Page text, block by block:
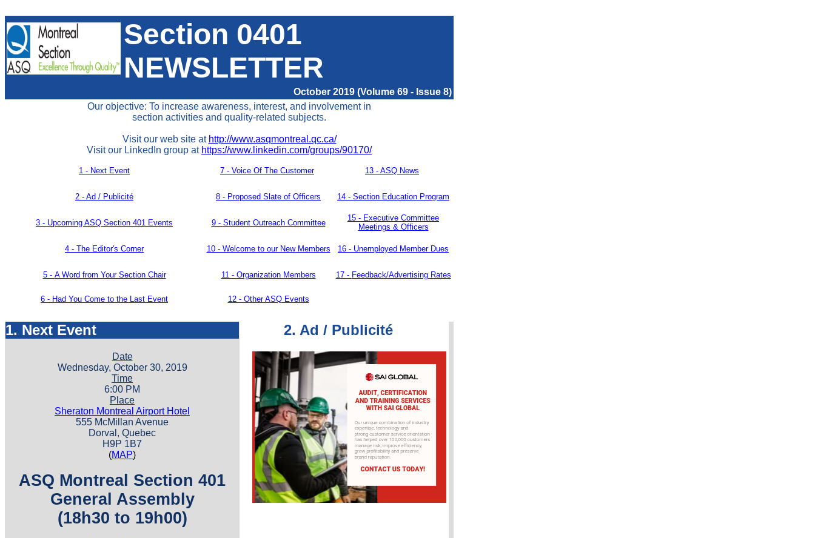
Section 0401
NEWSLETTER
October 2019 (Volume 69 - Issue 8)
Our objective: To increase awareness, interest, and involvement in
section activities and quality-related subjects.
Visit our web site at http://www.asqmontreal.qc.ca/
Visit our LinkedIn group at https://www.linkedin.com/groups/90170/
1 - Next Event 7 - Voice Of The Customer 13 - ASQ News
2 - Ad / Publicité 8 - Proposed Slate of Officers 14 - Section Education Program
3 - Upcoming ASQ Section 401 Events 9 - Student Outreach Committee
15 - Executive Committee
Meetings & Officers
4 - The Editor's Corner 10 - Welcome to our NewMembers 16 - Unemployed Member Dues
5 - A Word from Your Section Chair 11 - Organization Members 17 - Feedback/Advertising Rates
6 - Had You Come to the Last Event 12 - Other ASQ Events
1. Next Event
Date
Wednesday, October 30, 2019
Time
6:00 PM
Place
Sheraton Montreal Airport Hotel
555 McMillan Avenue
Dorval, Quebec
H9P 1B7
(MAP)
ASQ Montreal Section 401
General Assembly
(18h30 to 19h00)
2. Ad / Publicité